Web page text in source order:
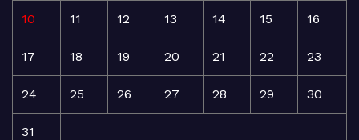
10 11 12 13 14 15 16
17 18 19 20 21 22 23
24 25 26 27 28 29 30
31